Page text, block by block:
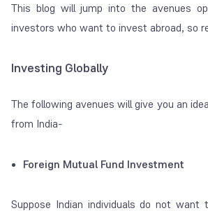
This blog will jump into the avenues
investors who want to invest abroad, so
Investing Globally
The following avenues will give you an
from India-
Foreign Mutual Fund Investment
Suppose Indian individuals do not